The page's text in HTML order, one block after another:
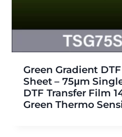
Green Gradient
Sheet – 75μm
DTF Transfer Film
Green Thermo